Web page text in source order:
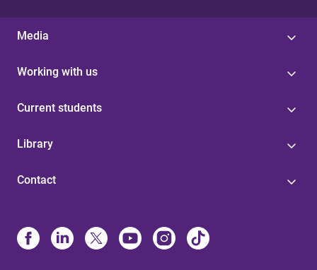
Media
Working with us
Current students
Library
Contact